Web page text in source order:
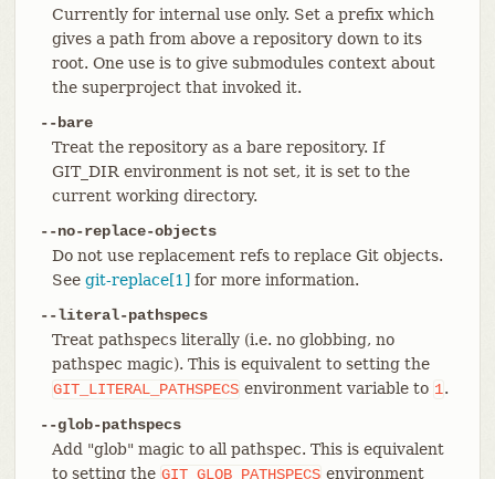
Currently for internal use only. Set a prefix which
gives a path from above a repository down to its
root. One use is to give submodules context about
the superproject that invoked it.
--bare
Treat the repository as a bare repository. If
GIT_DIR environment is not set, it is set to the
current working directory.
--no-replace-objects
Do not use replacement refs to replace Git objects.
See git-replace[1] for more information.
--literal-pathspecs
Treat pathspecs literally (i.e. no globbing, no
pathspec magic). This is equivalent to setting the
GIT_LITERAL_PATHSPECS environment variable to 1.
--glob-pathspecs
Add "glob" magic to all pathspec. This is equivalent
to setting the GIT_GLOB_PATHSPECS environment